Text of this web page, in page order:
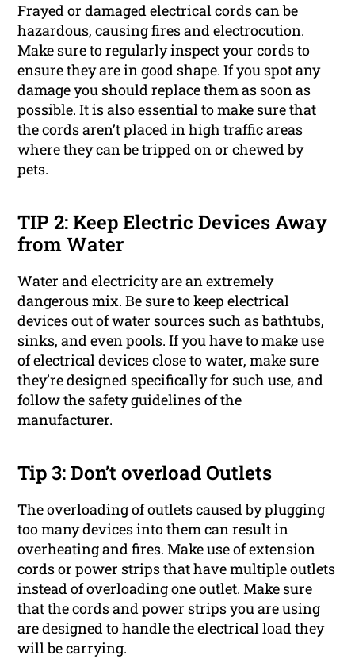
Frayed or damaged electrical cords can be
hazardous, causing fires and electrocution.
Make sure to regularly inspect your cords to
ensure they are in good shape. If you spot any
damage you should replace them as soon as
possible. It is also essential to make sure that
the cords aren’t placed in high traffic areas
where they can be tripped on or chewed by
pets.
TIP 2: Keep Electric Devices Away
from Water
Water and electricity are an extremely
dangerous mix. Be sure to keep electrical
devices out of water sources such as bathtubs,
sinks, and even pools. If you have to make use
of electrical devices close to water, make sure
they’re designed specifically for such use, and
follow the safety guidelines of the
manufacturer.
Tip 3: Don’t overload Outlets
The overloading of outlets caused by plugging
too many devices into them can result in
overheating and fires. Make use of extension
cords or power strips that have multiple outlets
instead of overloading one outlet. Make sure
that the cords and power strips you are using
are designed to handle the electrical load they
will be carrying.